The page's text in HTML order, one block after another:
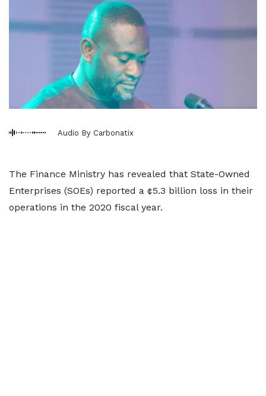
Audio By Carbonatix
The Finance Ministry has revealed that State-Owned
Enterprises (SOEs) reported a ¢5.3 billion loss in their
operations in the 2020 fiscal year.